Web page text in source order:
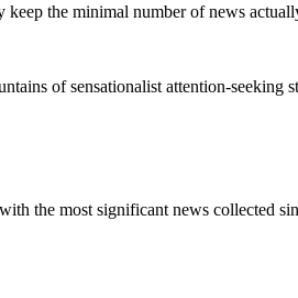
the minimal number of news
of sensationalist attention-seeking
the most significant news collected